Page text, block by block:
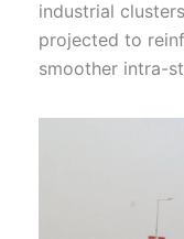
industrial
projected to
smoother intra-